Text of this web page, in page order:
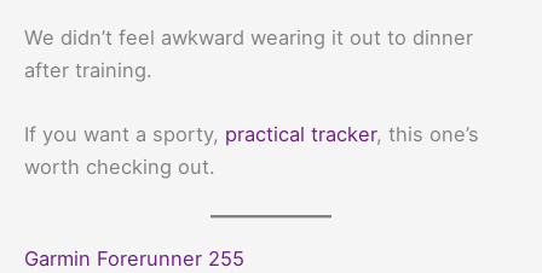
We didn’t feel awkward wearing it out to dinner
after training.
If you want a sporty, practical tracker, this one’s
worth checking out.
Garmin Forerunner 255